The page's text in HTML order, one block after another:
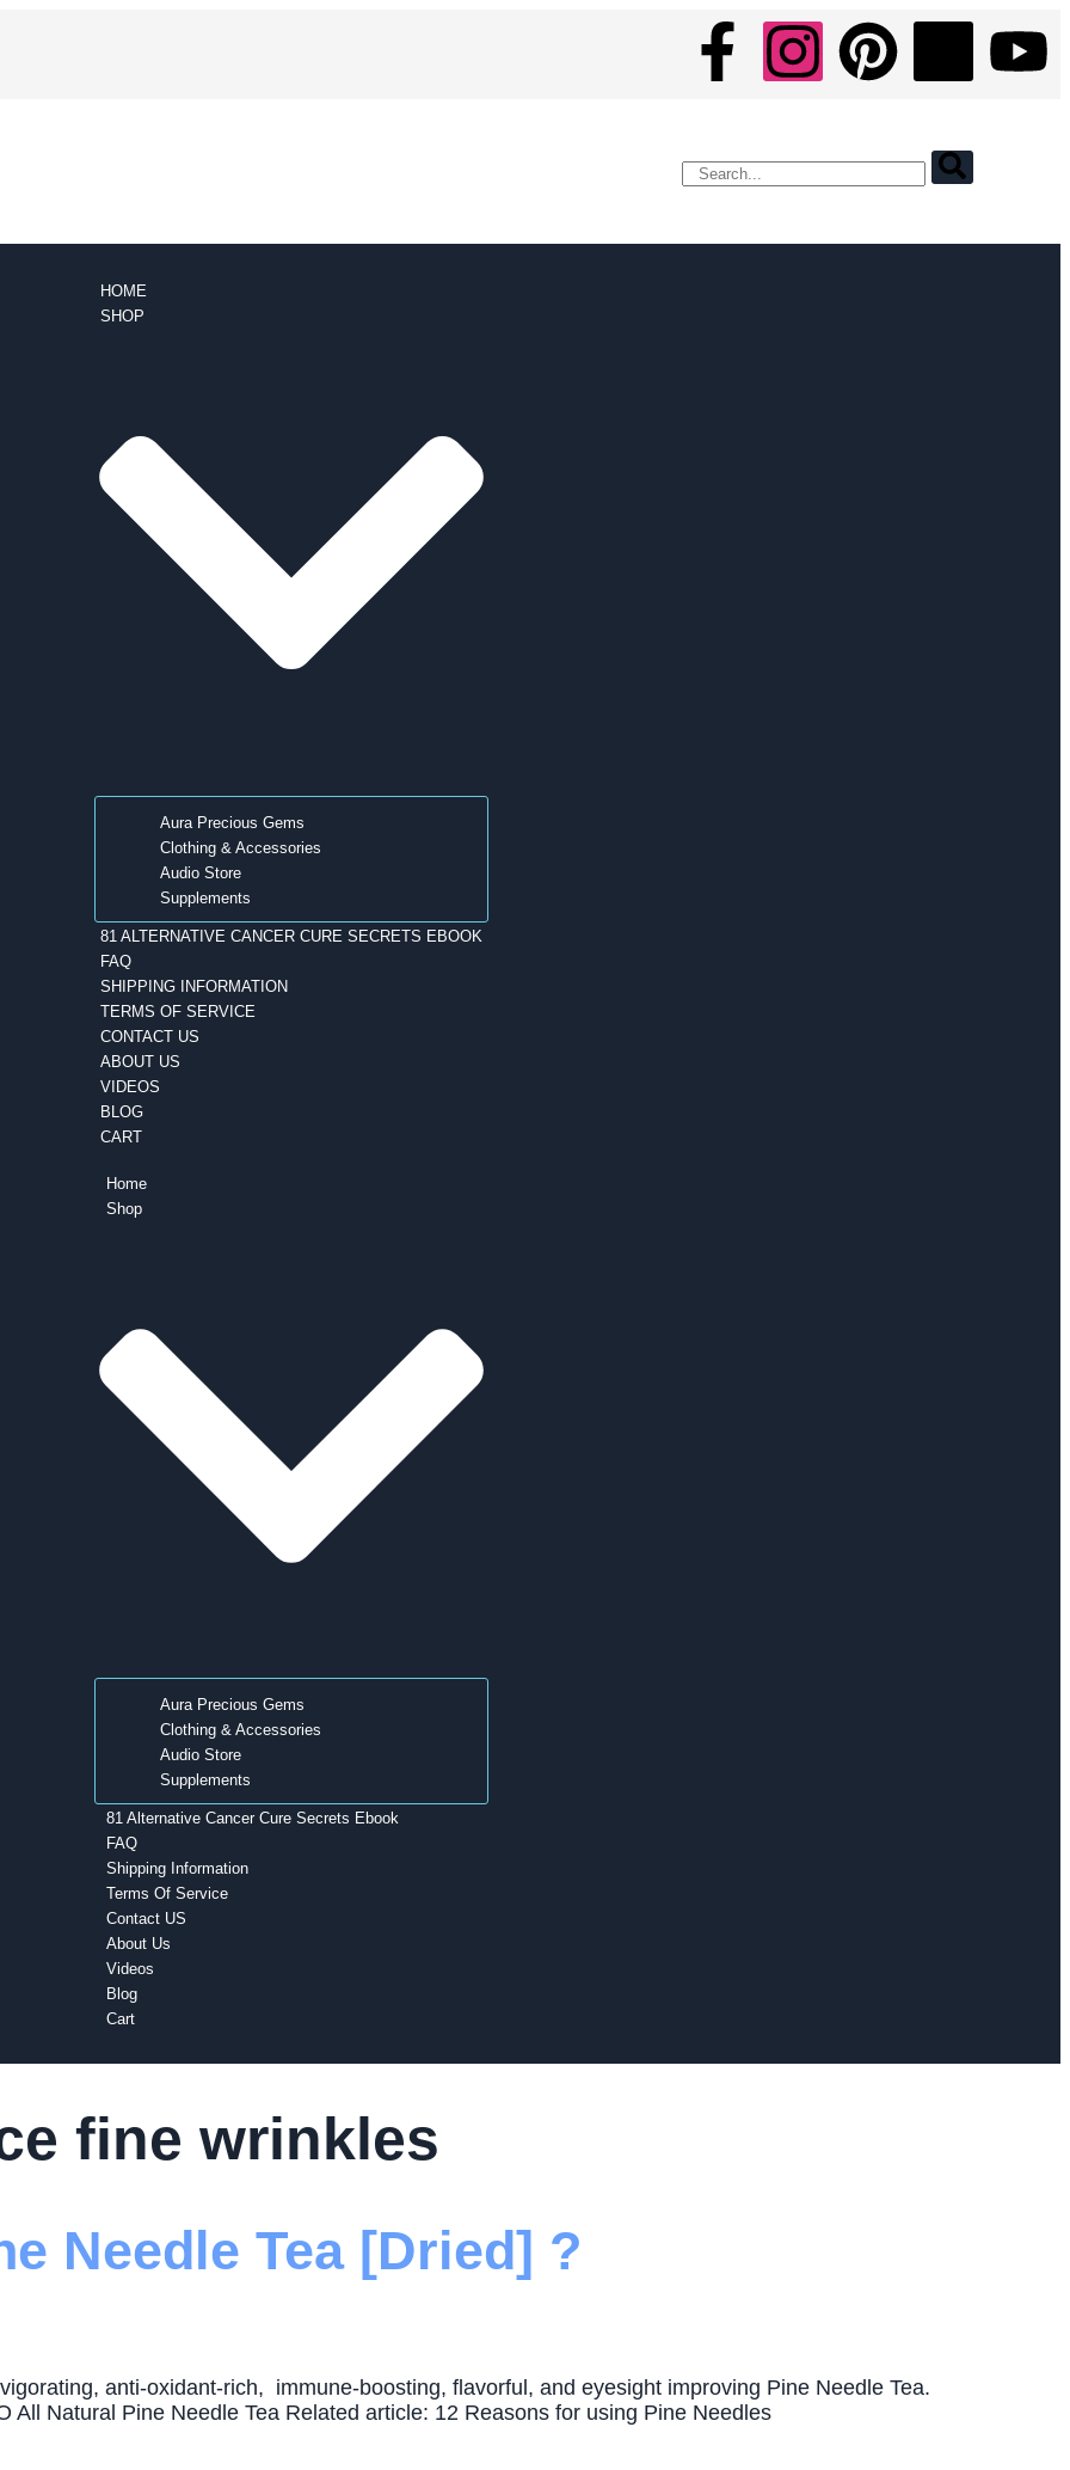
HOME
SHOP
Aura Precious Gems
Clothing & Accessories
Audio Store
Supplements
81 ALTERNATIVE CANCER CURE SECRETS EBOOK
FAQ
SHIPPING INFORMATION
TERMS OF SERVICE
CONTACT US
ABOUT US
VIDEOS
BLOG
CART
Home
Shop
Aura Precious Gems
Clothing & Accessories
Audio Store
Supplements
81 Alternative Cancer Cure Secrets Ebook
FAQ
Shipping Information
Terms Of Service
Contact US
About Us
Videos
Blog
Cart
fine wrinkles
Needle Tea [Dried] ?
anti-oxidant-rich, immune-boosting, flavorful, and eyesight improving Pine Needle Tea.
All Natural Pine Needle Tea Related article: 12 Reasons for using Pine Needles